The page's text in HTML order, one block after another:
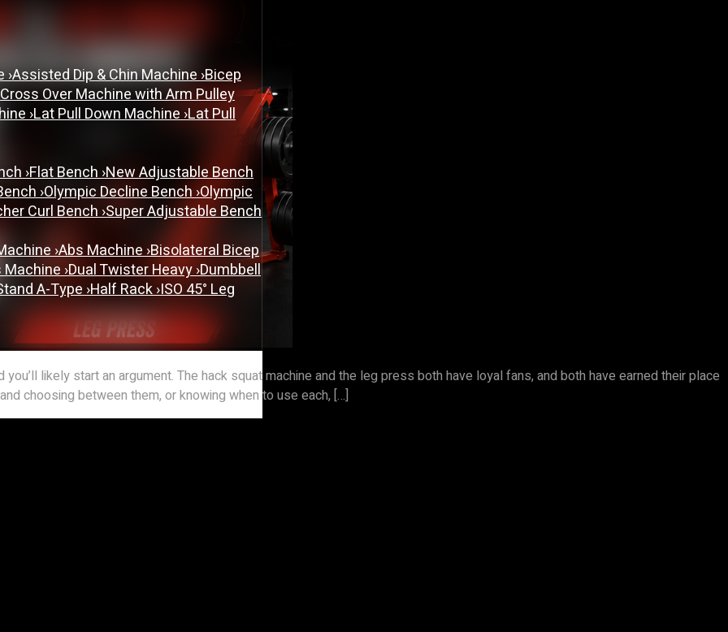
›Assisted Dip & Chin Machine›Bicep
Over Machine with Arm Pulley
›Lat Pull Down Machine›Lat Pull
›Flat Bench›New Adjustable Bench
›Olympic Decline Bench›Olympic
Curl Bench›Super Adjustable Bench
›Abs Machine›Bisolateral Bicep
Machine›Dual Twister Heavy›Dumbbell
A-Type›Half Rack›ISO 45° Leg
likely start an argument. The hack squat machine and the leg press both have loyal fans, and both have earned their place
choosing between them, or knowing when to use each, […]